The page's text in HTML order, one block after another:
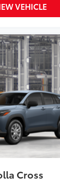
VEHICLE
Cross